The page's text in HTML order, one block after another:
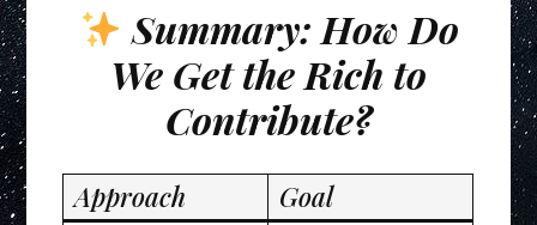
Summary: How Do
We Get the Rich to
Contribute?
Approach Goal